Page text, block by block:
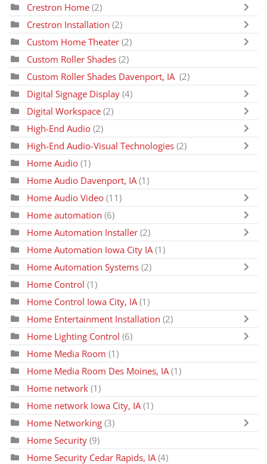
Crestron Home (2)
Crestron Installation (2)
Custom Home Theater (2)
Custom Roller Shades (2)
Custom Roller Shades Davenport, IA (2)
Digital Signage Display (4)
Digital Workspace (2)
High-End Audio (2)
High-End Audio-Visual Technologies (2)
Home Audio (1)
Home Audio Davenport, IA (1)
Home Audio Video (11)
Home automation (6)
Home Automation Installer (2)
Home Automation Iowa City IA (1)
Home Automation Systems (2)
Home Control (1)
Home Control Iowa City, IA (1)
Home Entertainment Installation (2)
Home Lighting Control (6)
Home Media Room (1)
Home Media Room Des Moines, IA (1)
Home network (1)
Home network Iowa City, IA (1)
Home Networking (3)
Home Security (9)
Home Security Cedar Rapids, IA (4)